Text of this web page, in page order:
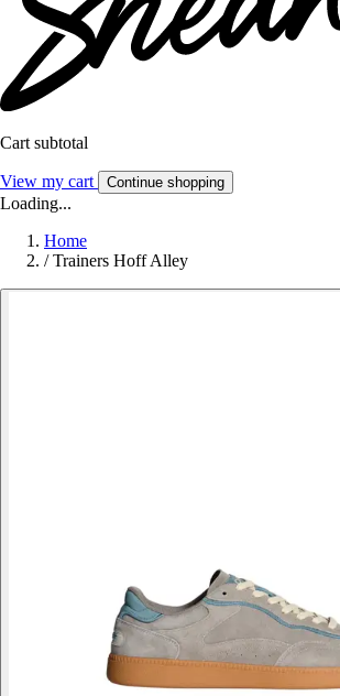
Cart subtotal
View my cart Continue shopping
Loading...
Home
/ Trainers Hoff Alley